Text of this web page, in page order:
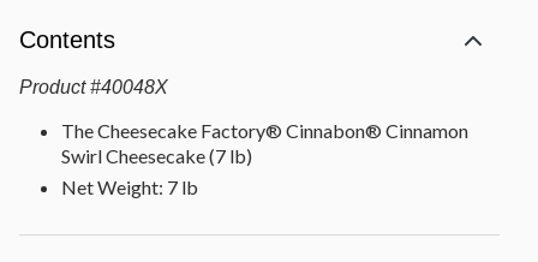
Contents
Product #40048X
The Cheesecake Factory® Cinnabon® Cinnamon
Swirl Cheesecake (7 lb)
Net Weight: 7 lb